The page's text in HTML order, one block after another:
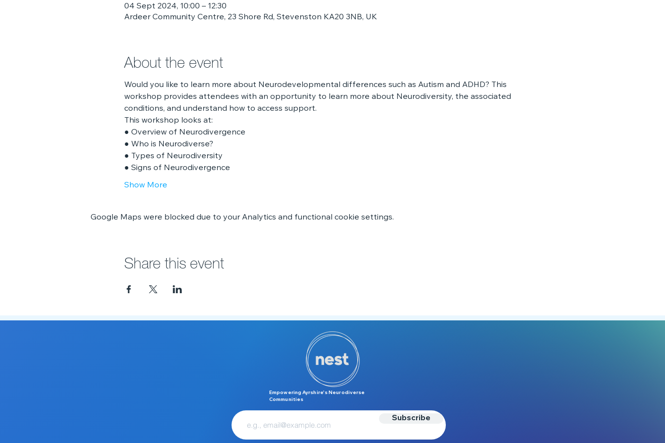
04 Sept 2024, 10:00 – 12:30
Ardeer Community Centre, 23 Shore Rd, Stevenston KA20 3NB, UK
About the event
Would you like to learn more about Neurodevelopmental differences such as Autism and ADHD? This
workshop provides attendees with an opportunity to learn more about Neurodiversity, the associated
conditions, and understand how to access support.
This workshop looks at:
● Overview of Neurodivergence
● Who is Neurodiverse?
● Types of Neurodiversity
● Signs of Neurodivergence
Show More
Google Maps were blocked due to your Analytics and functional cookie settings.
Share this event
Empowering Ayrshire’s Neurodiverse
Communities
Subscribe